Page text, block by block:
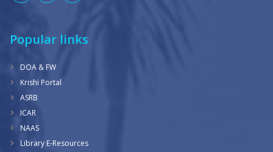
Popular links
DOA & FW
Krishi Portal
ASRB
ICAR
NAAS
Library E-Resources